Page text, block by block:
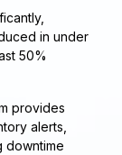
in under
50%
provides
alerts,
downtime